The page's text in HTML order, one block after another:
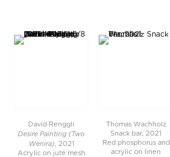
David Renggli
Desire Painting (Two
Wenira) , 2021
Acrylic on jute mesh
Thomas Wachholz
Snack bar, 2021
Red phosphorus and
acrylic on linen